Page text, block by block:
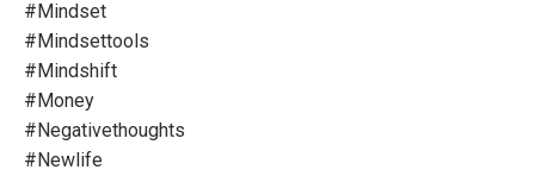
#mindset
#mindsettools
#mindshift
#money
#negativethoughts
#newlife